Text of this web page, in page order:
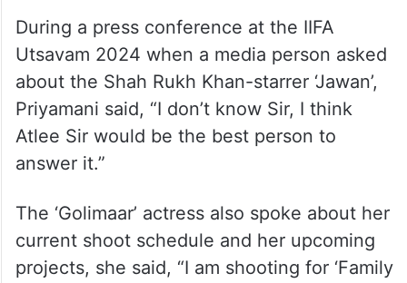
During a press conference at the IIFA
Utsavam 2024 when a media person asked
about the Shah Rukh Khan-starrer ‘Jawan’,
Priyamani said, “I don’t know Sir, I think
Atlee Sir would be the best person to
answer it.”
The ‘Golimaar’ actress also spoke about her
current shoot schedule and her upcoming
projects, she said, “I am shooting for ‘Family